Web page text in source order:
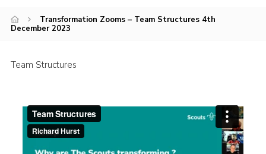
Transformation Zooms – Team Structures 4th
December 2023
Team Structures